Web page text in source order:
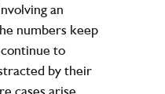
an
numbers keep
to
by their
cases arise